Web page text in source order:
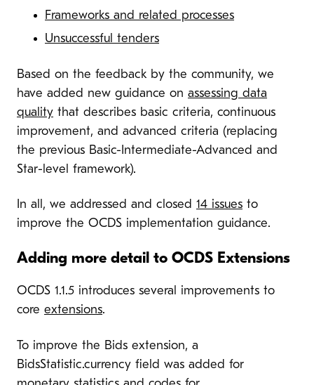
Frameworks and related processes
Unsuccessful tenders
Based on the feedback by the community, we
have added new guidance on assessing data
quality that describes basic criteria, continuous
improvement, and advanced criteria (replacing
the previous Basic-Intermediate-Advanced and
Star-level framework).
In all, we addressed and closed 14 issues to
improve the OCDS implementation guidance.
Adding more detail to OCDS Extensions
OCDS 1.1.5 introduces several improvements to
core extensions.
To improve the Bids extension, a
BidsStatistic.currency field was added for